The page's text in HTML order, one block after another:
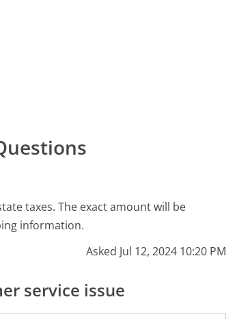
taxes. The exact amount will be
information.
Asked Jul 12, 2024 10:20 PM
service issue